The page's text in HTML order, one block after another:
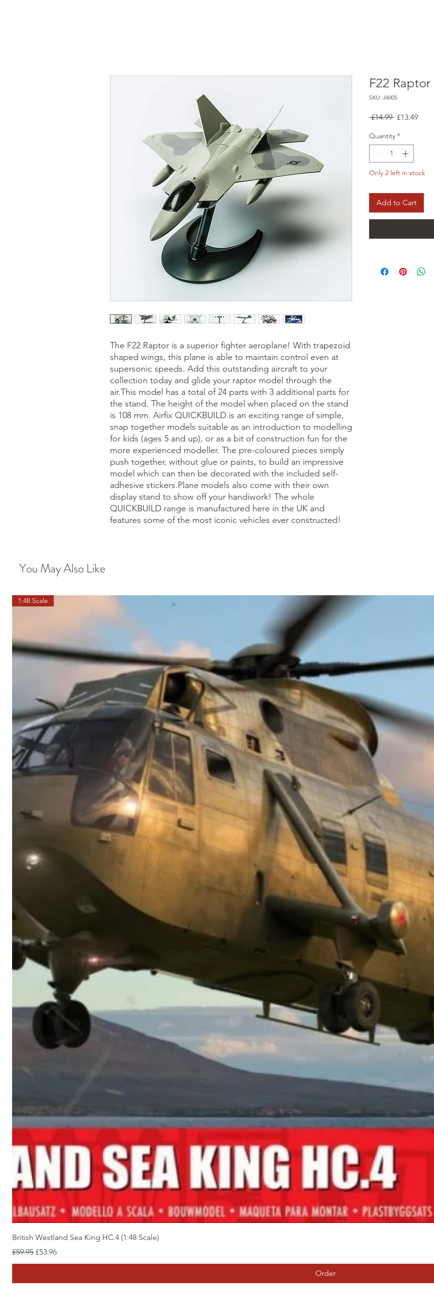
The F22 Raptor is a superior fighter aeroplane! With trapezoid
shaped wings, this plane is able to maintain control even at
supersonic speeds. Add this outstanding aircraft to your
collection today and glide your raptor model through the
air.This model has a total of 24 parts with 3 additional parts for
the stand. The height of the model when placed on the stand
is 108 mm. Airfix QUICKBUILD is an exciting range of simple,
snap together models suitable as an introduction to modelling
for kids (ages 5 and up), or as a bit of construction fun for the
more experienced modeller. The pre-coloured pieces simply
push together, without glue or paints, to build an impressive
model which can then be decorated with the included self-
adhesive stickers.Plane models also come with their own
display stand to show off your handiwork! The whole
QUICKBUILD range is manufactured here in the UK and
features some of the most iconic vehicles ever constructed!
F22 Raptor
SKU: J6005
£14.99 Regular
£13.49Sale
Quantity *
Only 2 left in stock
Add to Cart
You May Also Like
1:48 Scale
British Westland Sea King HC.4 (1:48 Scale)
Regular Price
£59.95 Sale Price
£53.96
Order